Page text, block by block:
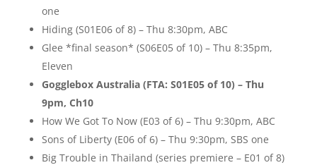
one
Hiding (S01E06 of 8) – Thu 8:30pm, ABC
Glee *final season* (S06E05 of 10) – Thu 8:35pm,
Eleven
Gogglebox Australia (FTA: S01E05 of 10) – Thu
9pm, Ch10
How We Got To Now (E03 of 6) – Thu 9:30pm, ABC
Sons of Liberty (E06 of 6) – Thu 9:30pm, SBS one
Big Trouble in Thailand (series premiere – E01 of 8)